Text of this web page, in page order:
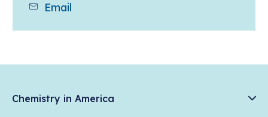
Email
Chemistry in America